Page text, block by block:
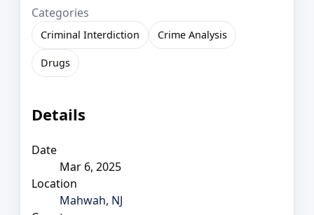
Categories
Criminal Interdiction Crime Analysis
Drugs
Details
Date
Mar 6, 2025
Location
Mahwah, NJ